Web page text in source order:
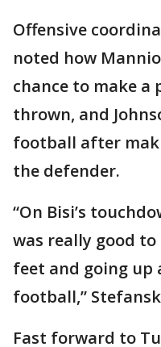
Offensive
noted how
chance to make a
thrown, and
football after
the defender.
“On Bisi’s
was really good
feet and going
football,”
Fast forward to